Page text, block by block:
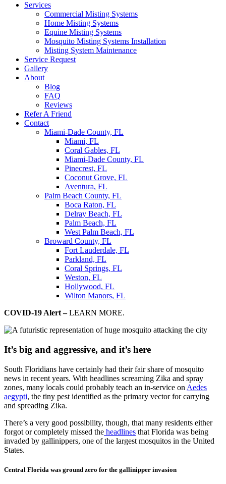
Services
Commercial Misting Systems
Home Misting Systems
Equine Misting Systems
Mosquito Misting Systems Installation
Misting System Maintenance
Service Request
Gallery
About
Blog
FAQ
Reviews
Refer A Friend
Contact
Miami-Dade County, FL
Miami, FL
Coral Gables, FL
Miami-Dade County, FL
Pinecrest, FL
Coconut Grove, FL
Aventura, FL
Palm Beach County, FL
Boca Raton, FL
Delray Beach, FL
Palm Beach, FL
West Palm Beach, FL
Broward County, FL
Fort Lauderdale, FL
Parkland, FL
Coral Springs, FL
Weston, FL
Hollywood, FL
Wilton Manors, FL
COVID-19 Alert –LEARN MORE.
It’s big and aggressive, and it’s here
South Floridians have certainly had their fair share of mosquito
news in recent years. With headlines screaming Zika and spray
zones, many locals could probably teach an in-service on Aedes
aegypti, the tiny pest identified as the primary vector for carrying
and spreading Zika.
There’s a very good possibility, though, that many residents either
forgot or completely missed the headlines that Florida was being
invaded by gallinippers, one of the largest mosquitos in the United
States.
Central Florida was ground zero for the gallinipper invasion